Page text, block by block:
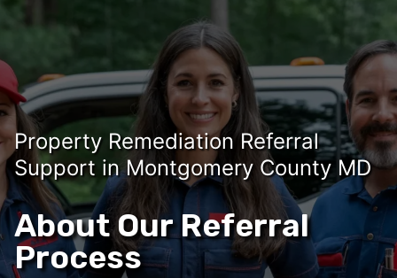
Property Remediation Referral
Support in Montgomery County MD
About Our Referral
Process